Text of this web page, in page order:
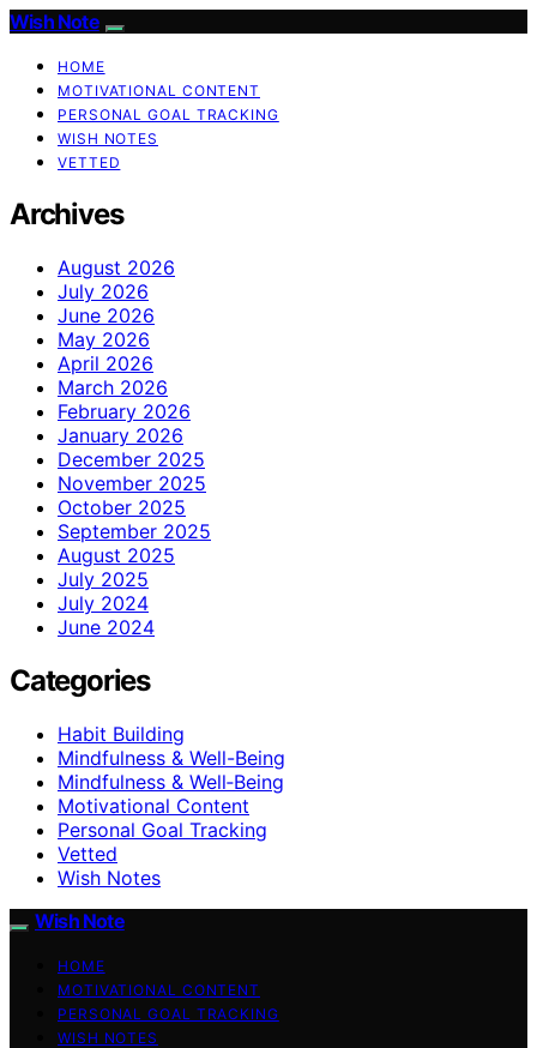
Wish Note
HOME
MOTIVATIONAL CONTENT
PERSONAL GOAL TRACKING
WISH NOTES
VETTED
Archives
August 2026
July 2026
June 2026
May 2026
April 2026
March 2026
February 2026
January 2026
December 2025
November 2025
October 2025
September 2025
August 2025
July 2025
July 2024
June 2024
Categories
Habit Building
Mindfulness & Well-Being
Mindfulness & Well‑Being
Motivational Content
Personal Goal Tracking
Vetted
Wish Notes
Wish Note
HOME
MOTIVATIONAL CONTENT
PERSONAL GOAL TRACKING
WISH NOTES